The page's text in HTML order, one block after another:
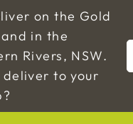
on the Gold
in the
Rivers, NSW.
deliver to your